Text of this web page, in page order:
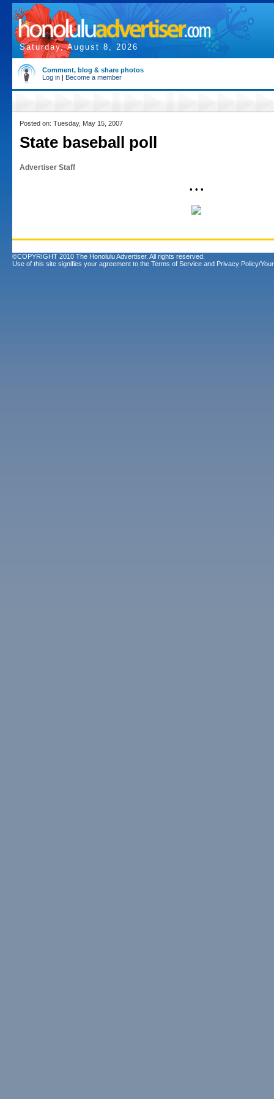
Saturday, August 8, 2026
Comment, blog & share photos
Log in | Become a member
Posted on: Tuesday, May 15, 2007
State baseball poll
Advertiser Staff
• • •
©COPYRIGHT 2010 The Honolulu Advertiser. All rights reserved.
Use of this site signifies your agreement to the Terms of Service and Privacy Policy/